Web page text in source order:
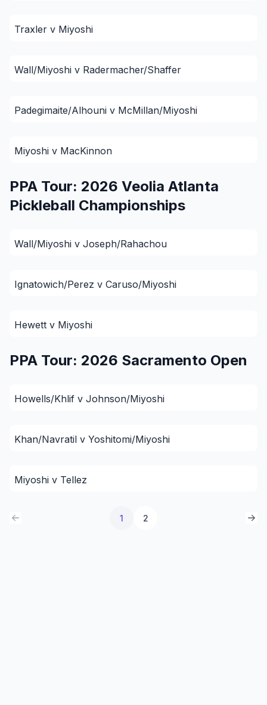
Traxler v Miyoshi
Wall/Miyoshi v Radermacher/Shaffer
Padegimaite/Alhouni v McMillan/Miyoshi
Miyoshi v MacKinnon
PPA Tour: 2026 Veolia Atlanta
Pickleball Championships
Wall/Miyoshi v Joseph/Rahachou
Ignatowich/Perez v Caruso/Miyoshi
Hewett v Miyoshi
PPA Tour: 2026 Sacramento Open
Howells/Khlif v Johnson/Miyoshi
Khan/Navratil v Yoshitomi/Miyoshi
Miyoshi v Tellez
1 2